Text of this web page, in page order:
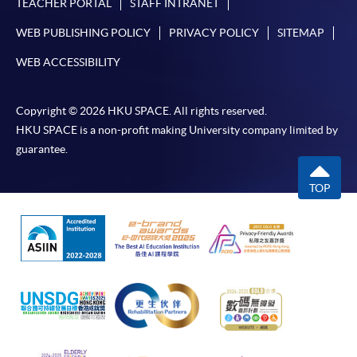
Some programmes/courses may admit by selection,
copy of any required documents (e.g. proof of
programme/course webpage. Only file format in
doc, docx, jpg and pdf are supported.
either using:
a PPS Internet password. For information on how
to open a PPS account and how to set up a PPS
Internet password, please visit
http://www.ppshk.com
TEACHER PORTAL STAFF INTRANET
WEB PUBLISHING POLICY PRIVACY POLICY SITEMAP
WEB ACCESSIBILITY
Copyright © 2026 HKU SPACE. All rights reserved.
HKU SPACE is a non-profit making University company limited by
guarantee.
TOP